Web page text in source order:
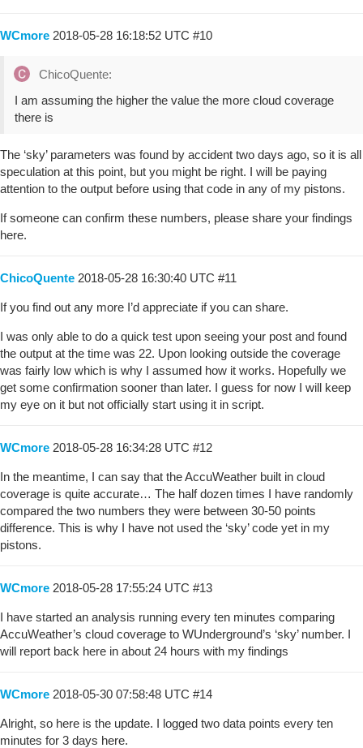
WCmore 2018-05-28 16:18:52 UTC #10
ChicoQuente:
I am assuming the higher the value the more cloud coverage
there is
The ‘sky’ parameters was found by accident two days ago, so it is all
speculation at this point, but you might be right. I will be paying
attention to the output before using that code in any of my pistons.
If someone can confirm these numbers, please share your findings
here.
ChicoQuente 2018-05-28 16:30:40 UTC #11
If you find out any more I’d appreciate if you can share.
I was only able to do a quick test upon seeing your post and found
the output at the time was 22. Upon looking outside the coverage
was fairly low which is why I assumed how it works. Hopefully we
get some confirmation sooner than later. I guess for now I will keep
my eye on it but not officially start using it in script.
WCmore 2018-05-28 16:34:28 UTC #12
In the meantime, I can say that the AccuWeather built in cloud
coverage is quite accurate… The half dozen times I have randomly
compared the two numbers they were between 30-50 points
difference. This is why I have not used the ‘sky’ code yet in my
pistons.
WCmore 2018-05-28 17:55:24 UTC #13
I have started an analysis running every ten minutes comparing
AccuWeather’s cloud coverage to WUnderground’s ‘sky’ number. I
will report back here in about 24 hours with my findings
WCmore 2018-05-30 07:58:48 UTC #14
Alright, so here is the update. I logged two data points every ten
minutes for 3 days here.